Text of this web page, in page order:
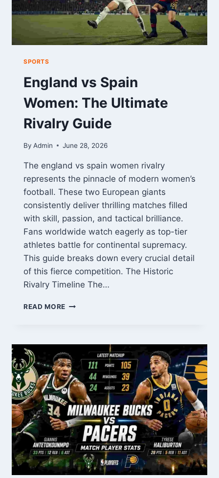
SPORTS
England vs Spain
Women: The Ultimate
Rivalry Guide
By Admin June 28, 2026
The england vs spain women rivalry
represents the pinnacle of modern women’s
football. These two European giants
consistently deliver thrilling matches filled
with skill, passion, and tactical brilliance.
Fans worldwide watch eagerly as top-tier
athletes battle for continental supremacy.
This guide breaks down every crucial detail
of this fierce competition. The Historic
Rivalry Timeline The…
READ MORE ENGLAND
THE
ULTIMATE
RIVALRY
GUIDE